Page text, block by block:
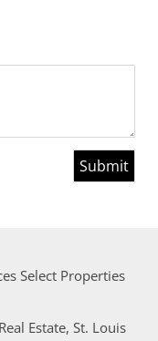
Estate, St. Louis